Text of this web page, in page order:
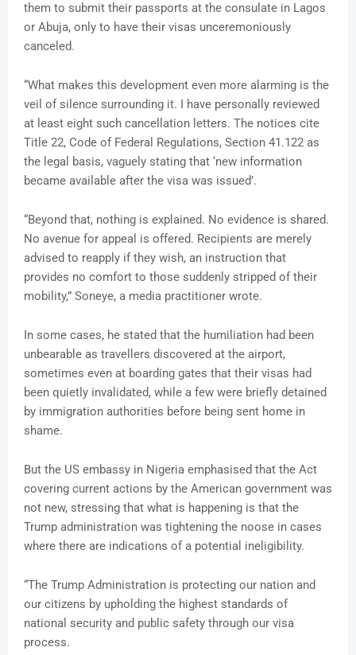
them to submit their passports at the consulate in Lagos
or Abuja, only to have their visas unceremoniously
canceled.
“What makes this development even more alarming is the
veil of silence surrounding it. I have personally reviewed
at least eight such cancellation letters. The notices cite
Title 22, Code of Federal Regulations, Section 41.122 as
the legal basis, vaguely stating that ‘new information
became available after the visa was issued’.
“Beyond that, nothing is explained. No evidence is shared.
No avenue for appeal is offered. Recipients are merely
advised to reapply if they wish, an instruction that
provides no comfort to those suddenly stripped of their
mobility,” Soneye, a media practitioner wrote.
In some cases, he stated that the humiliation had been
unbearable as travellers discovered at the airport,
sometimes even at boarding gates that their visas had
been quietly invalidated, while a few were briefly detained
by immigration authorities before being sent home in
shame.
But the US embassy in Nigeria emphasised that the Act
covering current actions by the American government was
not new, stressing that what is happening is that the
Trump administration was tightening the noose in cases
where there are indications of a potential ineligibility.
“The Trump Administration is protecting our nation and
our citizens by upholding the highest standards of
national security and public safety through our visa
process.